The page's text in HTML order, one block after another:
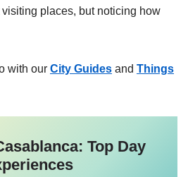
places, but noticing how
with our City Guides and Things
Top Day